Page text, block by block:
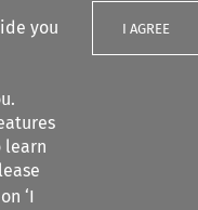
you
learn
‘I
I AGREE